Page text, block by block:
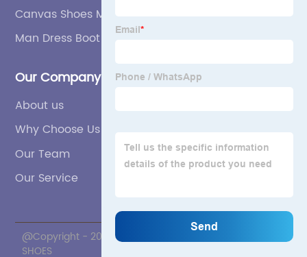
Canvas Shoes Men Factories
Man Dress Boot Manufacturer
Our Company
About us
Why Choose Us
Our Team
Our Service
@Copyright - 2020-2023 : All Rights Reserved. ZNL
SHOES